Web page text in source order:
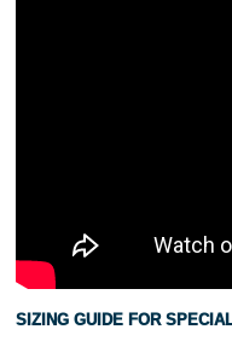
SIZING GUIDE FOR